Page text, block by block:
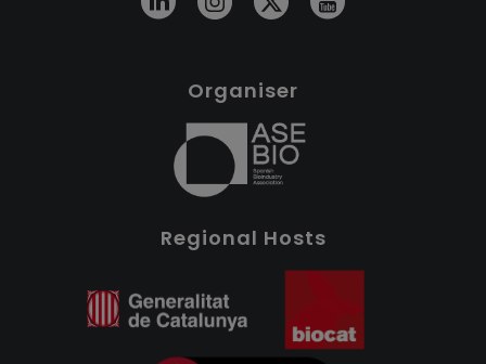
Organiser
Regional Hosts